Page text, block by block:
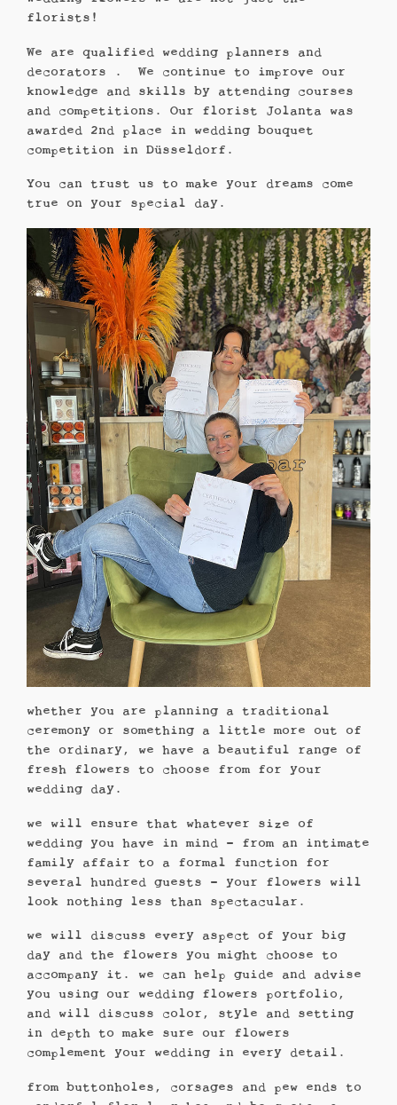
florists!
We are qualified wedding planners and
decorators . We continue to improve our
knowledge and skills by attending courses
and competitions. Our florist Jolanta was
awarded 2nd place in wedding bouquet
competition in Düsseldorf.
You can trust us to make your dreams come
true on your special day.
whether you are planning a traditional
ceremony or something a little more out of
the ordinary, we have a beautiful range of
fresh flowers to choose from for your
wedding day.
we will ensure that whatever size of
wedding you have in mind – from an intimate
family affair to a formal function for
several hundred guests – your flowers will
look nothing less than spectacular.
we will discuss every aspect of your big
day and the flowers you might choose to
accompany it. we can help guide and advise
you using our wedding flowers portfolio,
and will discuss color, style and setting
in depth to make sure our flowers
complement your wedding in every detail.
from buttonholes, corsages and pew ends to